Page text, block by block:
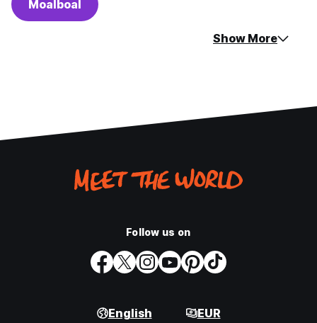
Moalboal
Show More
Follow us on
English EUR